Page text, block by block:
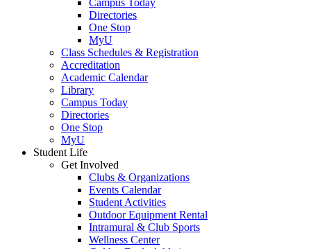
Directories
One Stop
MyU
Class Schedules & Registration
Accreditation
Academic Calendar
Library
Campus Today
Directories
One Stop
MyU
Student Life
Get Involved
Clubs & Organizations
Events Calendar
Student Activities
Outdoor Equipment Rental
Intramural & Club Sports
Wellness Center